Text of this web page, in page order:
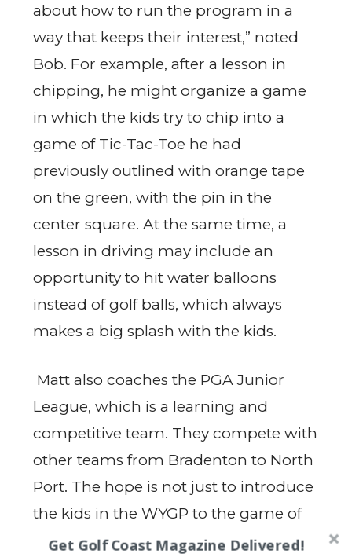
about how to run the program in a
way that keeps their interest,” noted
Bob. For example, after a lesson in
chipping, he might organize a game
in which the kids try to chip into a
game of Tic-Tac-Toe he had
previously outlined with orange tape
on the green, with the pin in the
center square. At the same time, a
lesson in driving may include an
opportunity to hit water balloons
instead of golf balls, which always
makes a big splash with the kids.
Matt also coaches the PGA Junior
League, which is a learning and
competitive team. They compete with
other teams from Bradenton to North
Port. The hope is not just to introduce
the kids in the WYGP to the game of
golf but to possibly prepare kids who
Get Golf Coast Magazine Delivered!